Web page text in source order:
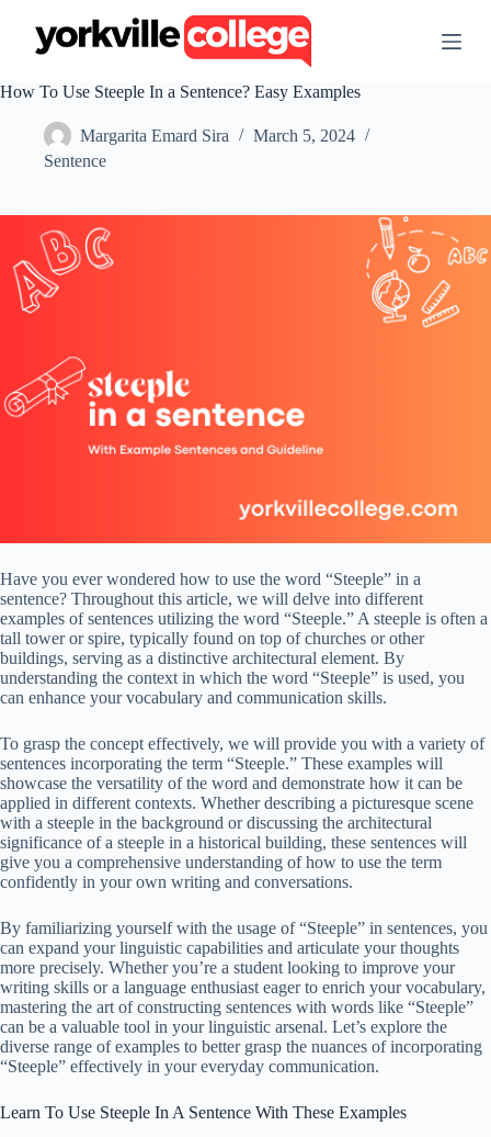
t
e
t
How To Use Steeple In a Sentence? Easy Examples
Margarita Emard Sira
March 5, 2024
Sentence
Have you ever wondered how to use the word “Steeple” in a
sentence? Throughout this article, we will delve into different
examples of sentences utilizing the word “Steeple.” A steeple is often a
tall tower or spire, typically found on top of churches or other
buildings, serving as a distinctive architectural element. By
understanding the context in which the word “Steeple” is used, you
can enhance your vocabulary and communication skills.
To grasp the concept effectively, we will provide you with a variety of
sentences incorporating the term “Steeple.” These examples will
showcase the versatility of the word and demonstrate how it can be
applied in different contexts. Whether describing a picturesque scene
with a steeple in the background or discussing the architectural
significance of a steeple in a historical building, these sentences will
give you a comprehensive understanding of how to use the term
confidently in your own writing and conversations.
By familiarizing yourself with the usage of “Steeple” in sentences, you
can expand your linguistic capabilities and articulate your thoughts
more precisely. Whether you’re a student looking to improve your
writing skills or a language enthusiast eager to enrich your vocabulary,
mastering the art of constructing sentences with words like “Steeple”
can be a valuable tool in your linguistic arsenal. Let’s explore the
diverse range of examples to better grasp the nuances of incorporating
“Steeple” effectively in your everyday communication.
Learn To Use Steeple In A Sentence With These Examples